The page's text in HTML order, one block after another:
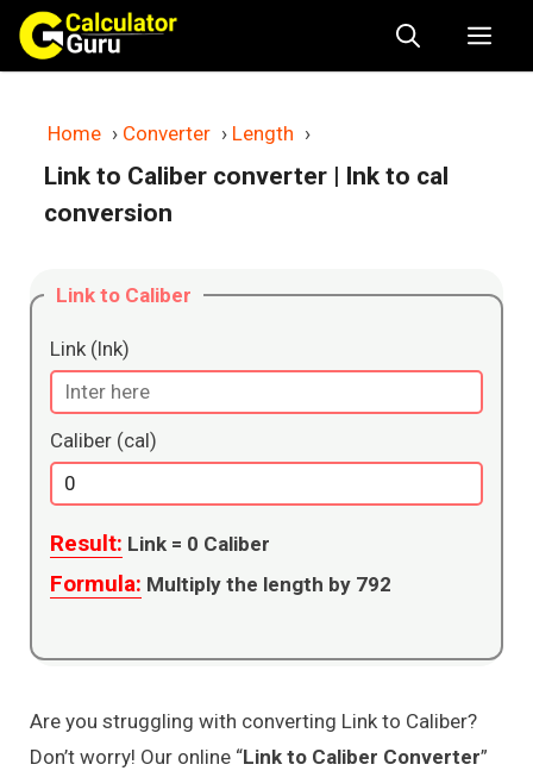
Skip
content
Home › Converter › Length ›
Link to Caliber converter | lnk to cal
conversion
Link to Caliber
Link (lnk)
Caliber (cal)
Result: Link = 0 Caliber
Formula: Multiply the length by 792
Are you struggling with converting Link to Caliber?
Don’t worry! Our online “Link to Caliber Converter”